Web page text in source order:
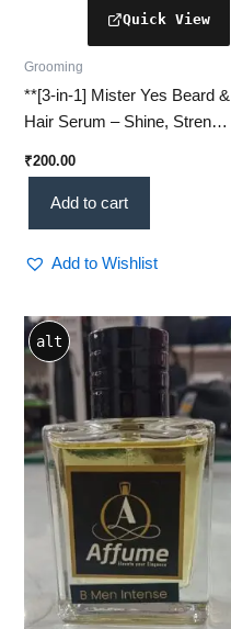
Grooming
**[3‑in‑1] Mister Yes Beard &
Hair Serum – Shine, Strength
₹200.00
Add to cart
Add to Wishlist
alt
Price
range:
₹800.00
through
₹1,400.00
This
product
has
multiple
variants.
The
options
may
chosen
the